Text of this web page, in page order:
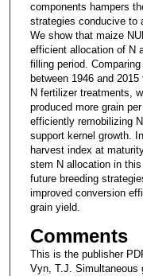
components hampers
strategies conducive to
We show that maize
efficient allocation of N
filling period.
between 1946 and
N fertilizer treatments,
produced more grain
efficiently remobilizing
support kernel growth.
harvest index at
stem N allocation in
future breeding
improved conversion
grain yield.
Comments
This is the publisher
Vyn, T.J. Simultaneous